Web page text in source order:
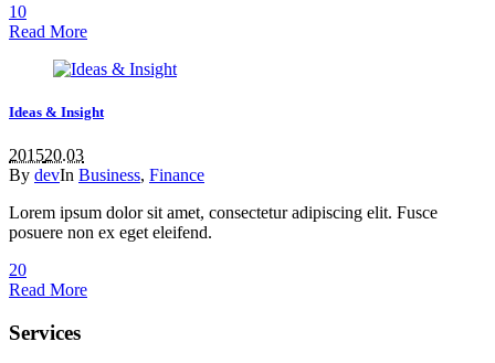
10
Read More
Ideas & Insight
201520.03
By devIn Business, Finance
Lorem ipsum dolor sit amet, consectetur adipiscing elit. Fusce
posuere non ex eget eleifend.
20
Read More
Services